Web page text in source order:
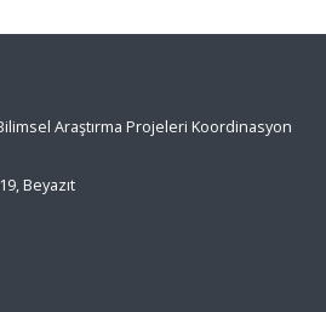
Araştırma Projeleri Koordinasyon
Beyazıt